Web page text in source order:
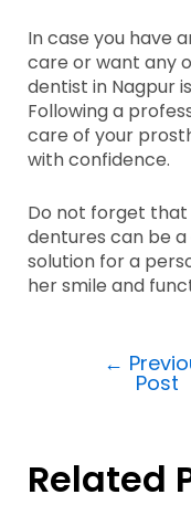
In case you have
care or want any
dentist in Nagpur
Following a
care of your
with confidence.
Do not forget
dentures can be
solution for a
her smile and
←
Post
Related